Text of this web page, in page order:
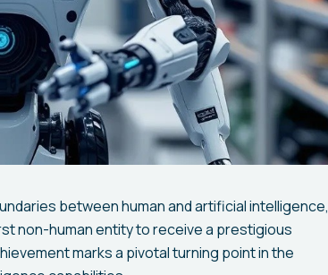
between human and artificial intelligence,
non-human entity to receive a prestigious
marks a pivotal turning point in the